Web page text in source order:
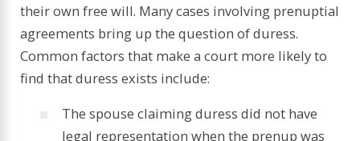
their own free will. Many cases involving prenuptial
agreements bring up the question of duress.
Common factors that make a court more likely to
find that duress exists include:
The spouse claiming duress did not have
legal representation when the prenup was